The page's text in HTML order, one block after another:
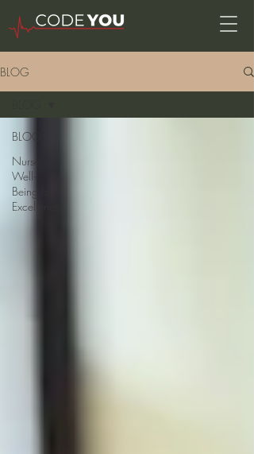
BLOG
BLOG
Nurse
Well-
Being for
Excellence